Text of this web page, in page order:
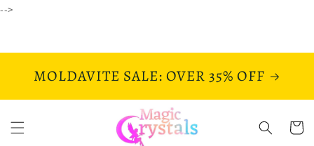
-->
MOLDAVITE SALE: OVER 35% OFF
Cart